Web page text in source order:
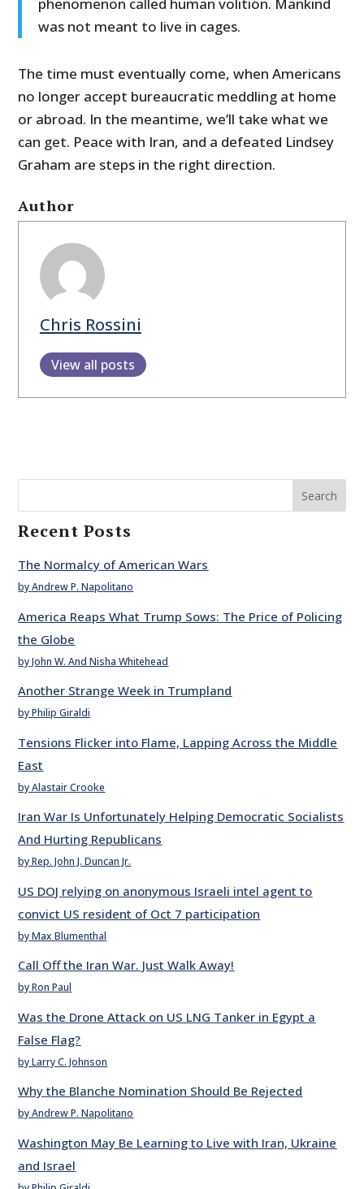
phenomenon called human volition. Mankind
was not meant to live in cages.
The time must eventually come, when Americans
no longer accept bureaucratic meddling at home
or abroad. In the meantime, we’ll take what we
can get. Peace with Iran, and a defeated Lindsey
Graham are steps in the right direction.
Author
Chris Rossini
View all posts
Search
Recent Posts
The Normalcy of American Wars
by Andrew P. Napolitano
America Reaps What Trump Sows: The Price of Policing
the Globe
by John W. And Nisha Whitehead
Another Strange Week in Trumpland
by Philip Giraldi
Tensions Flicker into Flame, Lapping Across the Middle
East
by Alastair Crooke
Iran War Is Unfortunately Helping Democratic Socialists
And Hurting Republicans
by Rep. John J. Duncan Jr.
US DOJ relying on anonymous Israeli intel agent to
convict US resident of Oct 7 participation
by Max Blumenthal
Call Off the Iran War. Just Walk Away!
by Ron Paul
Was the Drone Attack on US LNG Tanker in Egypt a
False Flag?
by Larry C. Johnson
Why the Blanche Nomination Should Be Rejected
by Andrew P. Napolitano
Washington May Be Learning to Live with Iran, Ukraine
and Israel